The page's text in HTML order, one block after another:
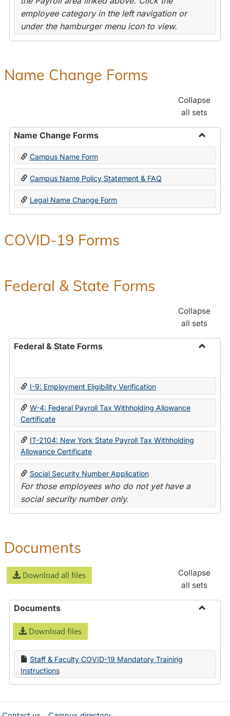
employee category in the left navigation or
under the hamburger menu icon to view.
Name Change Forms
Collapse
all sets
Name Change Forms
Toggle
Change
Forms
Campus Name Form
Campus Name Policy Statement & FAQ
Legal Name Change Form
COVID-19 Forms
Federal & State Forms
Collapse
all sets
Federal & State Forms
State
I-9: Employment Eligibility Verification
W-4: Federal Payroll Tax Withholding Allowance
Certificate
IT-2104: New York State Payroll Tax Withholding
Allowance Certificate
Social Security Number Application
For those employees who do not yet have a
social security number only.
Documents
Download all files
Collapse
all sets
Documents
Download files
Staff & Faculty COVID-19 Mandatory Training
Instructions